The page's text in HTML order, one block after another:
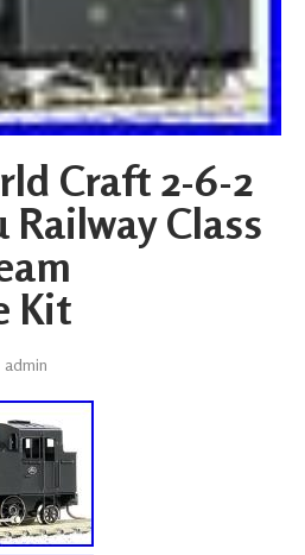
Craft 2-6-2
Railway Class
Kit
admin